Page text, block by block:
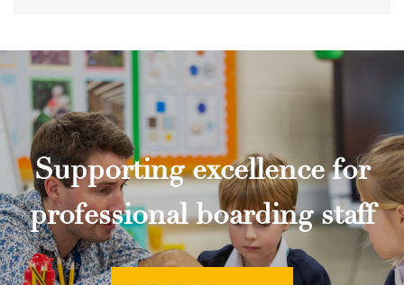
Supporting excellence for
professional boarding staff